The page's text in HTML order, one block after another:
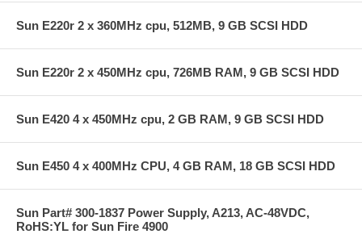
Sun E220r 2 x 360MHz cpu, 512MB, 9 GB SCSI HDD
Sun E220r 2 x 450MHz cpu, 726MB RAM, 9 GB SCSI HDD
Sun E420 4 x 450MHz cpu, 2 GB RAM, 9 GB SCSI HDD
Sun E450 4 x 400MHz CPU, 4 GB RAM, 18 GB SCSI HDD
Sun Part# 300-1837 Power Supply, A213, AC-48VDC,
RoHS:YL for Sun Fire 4900